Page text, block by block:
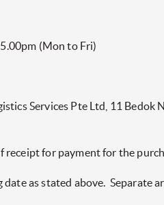
(Mon to Fri)
Services Pte Ltd, 11 Bedok
for payment for the
as stated above. Separate